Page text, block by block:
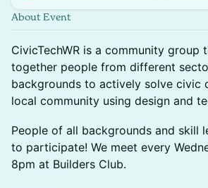
About Event
CivicTechWR is a community group
together people from different
backgrounds to actively solve civic
local community using design and
People of all backgrounds and skill
to participate! We meet every
8pm at Builders Club.